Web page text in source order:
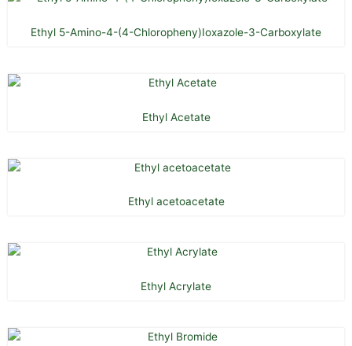
Ethyl 5-Amino-4-(4-Chloropheny)Ioxazole-3-Carboxylate
Ethyl Acetate
Ethyl acetoacetate
Ethyl Acrylate